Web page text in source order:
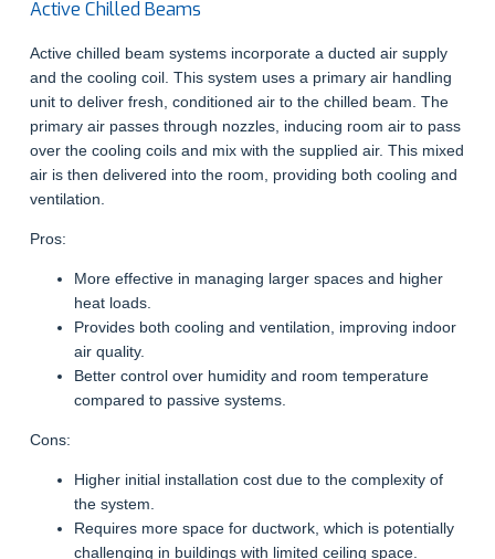
Active Chilled Beams
Active chilled beam systems incorporate a ducted air supply
and the cooling coil. This system uses a primary air handling
unit to deliver fresh, conditioned air to the chilled beam. The
primary air passes through nozzles, inducing room air to pass
over the cooling coils and mix with the supplied air. This mixed
air is then delivered into the room, providing both cooling and
ventilation.
Pros:
More effective in managing larger spaces and higher
heat loads.
Provides both cooling and ventilation, improving indoor
air quality.
Better control over humidity and room temperature
compared to passive systems.
Cons:
Higher initial installation cost due to the complexity of
the system.
Requires more space for ductwork, which is potentially
challenging in buildings with limited ceiling space.